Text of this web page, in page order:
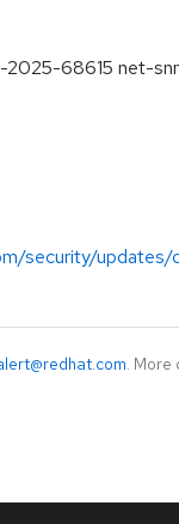
2025-68615 net-
security/
. More